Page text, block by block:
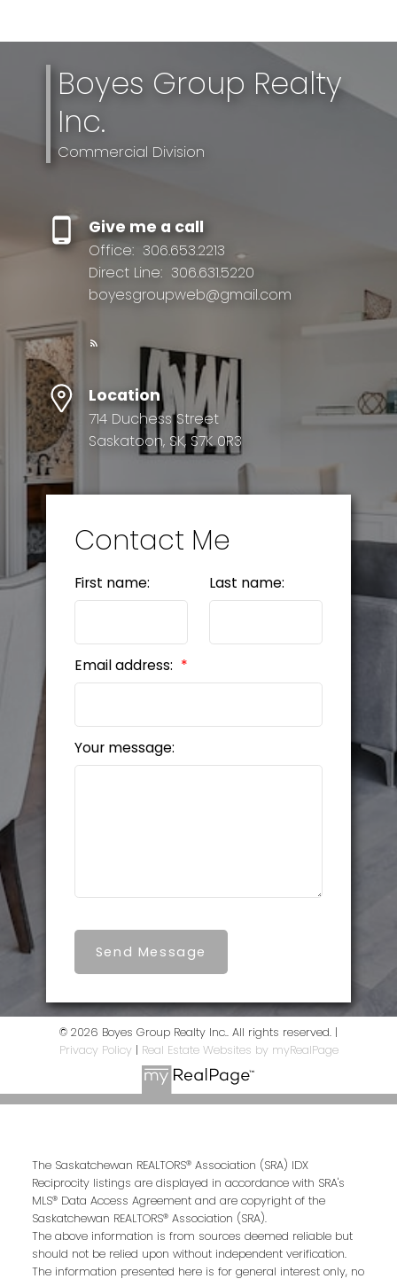
Boyes Group Realty
Inc.
Commercial Division
Give me a call
Office: 306.653.2213
Direct Line: 306.631.5220
boyesgroupweb@gmail.com
Location
714 Duchess Street
Saskatoon, SK, S7K 0R3
Contact Me
First name: Last name:
Email address:
Your message:
Send Message
© 2026 Boyes Group Realty Inc.. All rights reserved. |
Privacy Policy | Real Estate Websites by myRealPage
The Saskatchewan REALTORS® Association (SRA) IDX
Reciprocity listings are displayed in accordance with SRA's
MLS® Data Access Agreement and are copyright of the
Saskatchewan REALTORS® Association (SRA).
The above information is from sources deemed reliable but
should not be relied upon without independent verification.
The information presented here is for general interest only, no